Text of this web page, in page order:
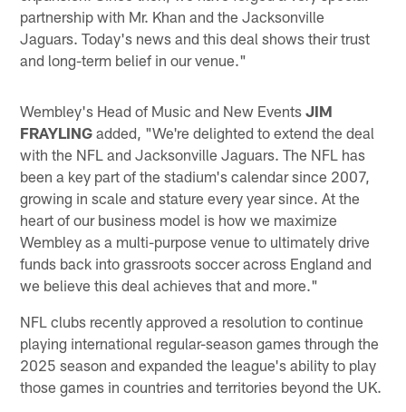
partnership with Mr. Khan and the Jacksonville
Jaguars. Today's news and this deal shows their trust
and long-term belief in our venue."
Wembley's Head of Music and New EventsJIM
FRAYLING added, "We're delighted to extend the deal
with the NFL and Jacksonville Jaguars. The NFL has
been a key part of the stadium's calendar since 2007,
growing in scale and stature every year since. At the
heart of our business model is how we maximize
Wembley as a multi-purpose venue to ultimately drive
funds back into grassroots soccer across England and
we believe this deal achieves that and more."
NFL clubs recently approved a resolution to continue
playing international regular-season games through the
2025 season and expanded the league's ability to play
those games in countries and territories beyond the UK.